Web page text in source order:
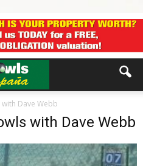
Dave Webb
with Dave Webb